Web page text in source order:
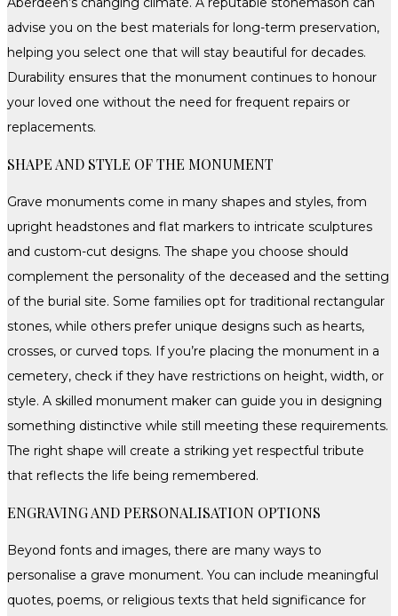
advise you on the best materials for long-term preservation,
helping you select one that will stay beautiful for decades.
Durability ensures that the monument continues to honour
your loved one without the need for frequent repairs or
replacements.
SHAPE AND STYLE OF THE MONUMENT
Grave monuments come in many shapes and styles, from
upright headstones and flat markers to intricate sculptures
and custom-cut designs. The shape you choose should
complement the personality of the deceased and the setting
of the burial site. Some families opt for traditional rectangular
stones, while others prefer unique designs such as hearts,
crosses, or curved tops. If you’re placing the monument in a
cemetery, check if they have restrictions on height, width, or
style. A skilled monument maker can guide you in designing
something distinctive while still meeting these requirements.
The right shape will create a striking yet respectful tribute
that reflects the life being remembered.
ENGRAVING AND PERSONALISATION OPTIONS
Beyond fonts and images, there are many ways to
personalise a grave monument. You can include meaningful
quotes, poems, or religious texts that held significance for